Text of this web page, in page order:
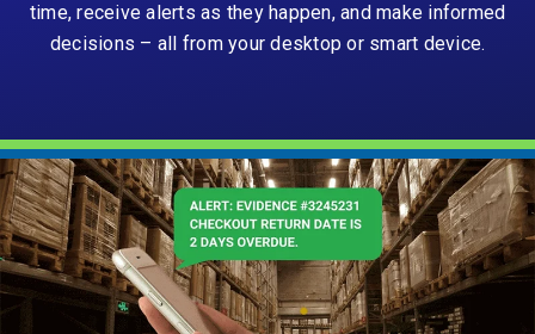
time, receive alerts as they happen, and make informed
decisions – all from your desktop or smart device.